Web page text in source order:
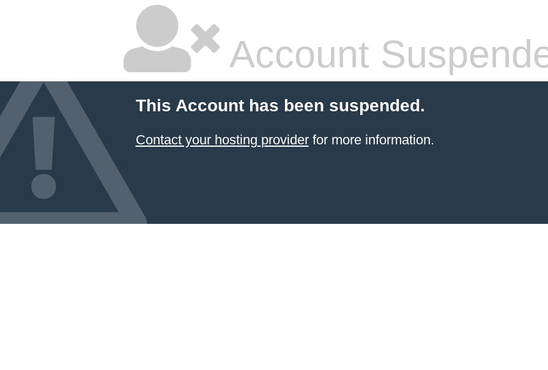
Account
This Account has been suspended.
Contact your hosting providerfor more information.